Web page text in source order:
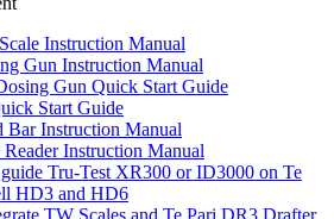
Instruction Manual
Gun Instruction Manual
Gun Quick Start Guide
Start Guide
Bar Instruction Manual
Instruction Manual
Tru-Test XR300 or ID3000 on Te
HD3 and HD6
TW Scales and Te Pari DR3 Drafter